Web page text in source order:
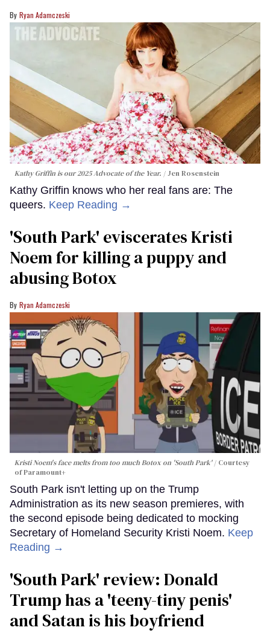
Ryan Adamczeski
Kathy Griffin is our 2025 Advocate of the Year. Jen Rosenstein
Kathy Griffin knows who her real fans are: The
queers. Keep Reading →
​'South Park' eviscerates Kristi
Noem for killing a puppy and
abusing Botox​
Ryan Adamczeski
Kristi Noem's face melts from too much Botox on 'South Park'
Courtesy
of Paramount+
South Park isn't letting up on the Trump
Administration as its new season premieres, with
the second episode being dedicated to mocking
Secretary of Homeland Security Kristi Noem. Keep
Reading →
'South Park' review: Donald
Trump has a 'teeny-tiny penis'
and Satan is his boyfriend